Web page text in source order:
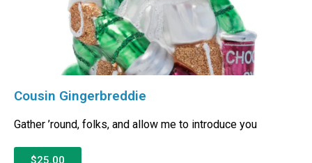
Cousin Gingerbreddie
Gather ’round, folks, and allow me to introduce you
$25.00